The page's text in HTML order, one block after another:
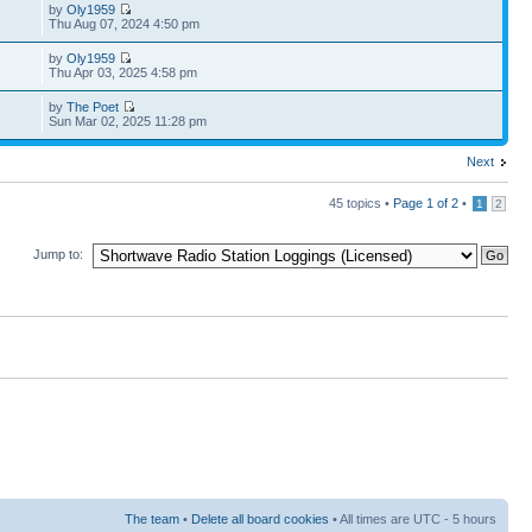
byOly1959
Thu Aug 07, 2024 4:50 pm
byOly1959
Thu Apr 03, 2025 4:58 pm
byThe Poet
Sun Mar 02, 2025 11:28 pm
Next
45 topics • Page 1 of 2 • 1 2
Jump to:
The team • Delete all board cookies • All times are UTC - 5 hours